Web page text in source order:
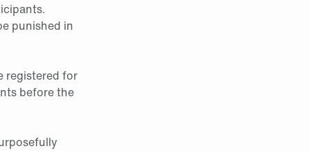
punished in
registered for
before the